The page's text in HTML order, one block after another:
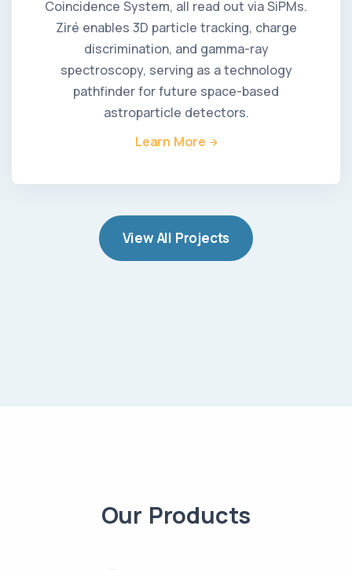
Coincidence System, all read out via SiPMs.
Ziré enables 3D particle tracking, charge
discrimination, and gamma-ray
spectroscopy, serving as a technology
pathfinder for future space-based
astroparticle detectors.
Learn More
View All Projects
Our Products